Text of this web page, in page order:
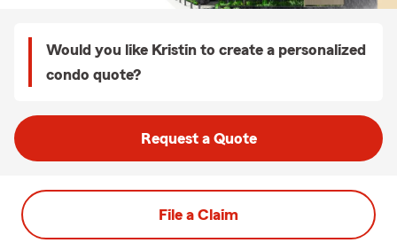
Would you like Kristin to create a personalized
condo quote?
Request a Quote
File a Claim